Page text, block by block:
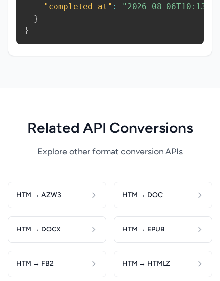
"completed_at" :
"2026-08-
}
}
Related API Conversions
Explore other format conversion APIs
HTM → AZW3 HTM → DOC
HTM → DOCX HTM → EPUB
HTM → FB2 HTM → HTMLZ